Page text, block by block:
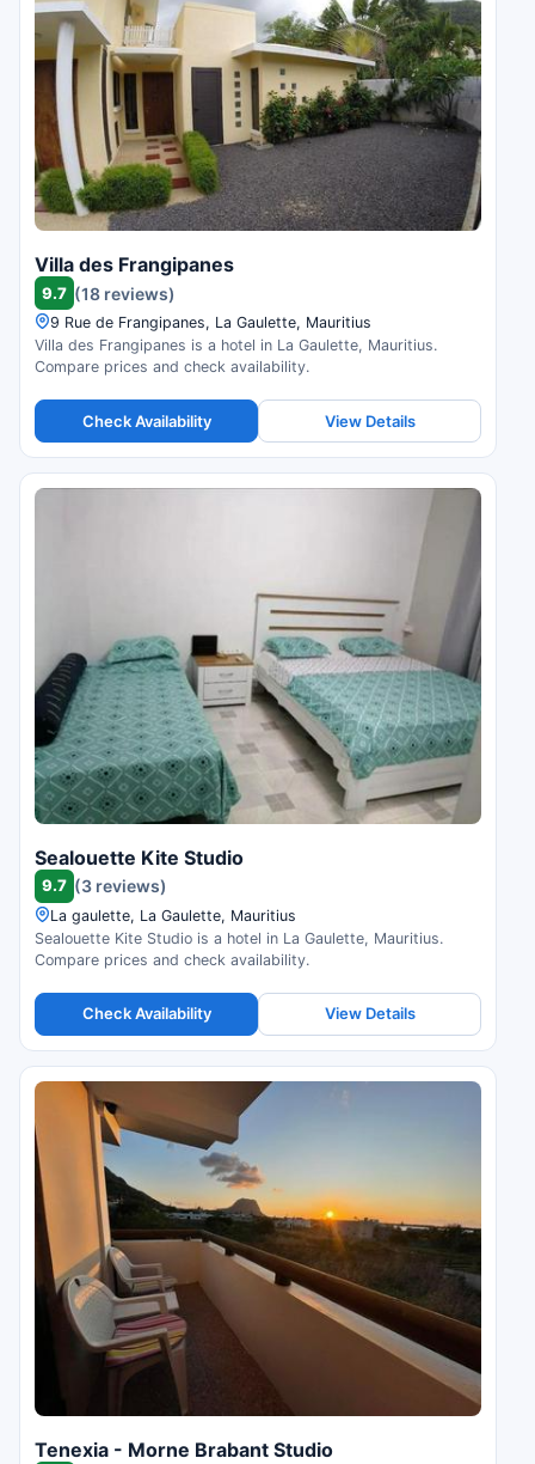
Villa des Frangipanes
9.7 (18 reviews)
9 Rue de Frangipanes, La Gaulette, Mauritius
Villa des Frangipanes is a hotel in La Gaulette, Mauritius.
Compare prices and check availability.
Check Availability View Details
Sealouette Kite Studio
9.7 (3 reviews)
La gaulette, La Gaulette, Mauritius
Sealouette Kite Studio is a hotel in La Gaulette, Mauritius.
Compare prices and check availability.
Check Availability View Details
Tenexia - Morne Brabant Studio